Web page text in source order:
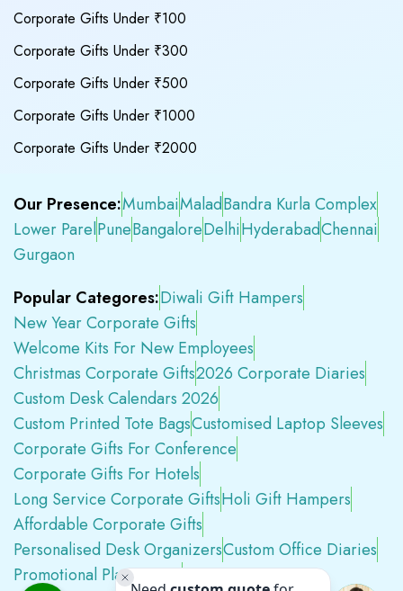
Corporate Gifts Under ₹100
Corporate Gifts Under ₹300
Corporate Gifts Under ₹500
Corporate Gifts Under ₹1000
Corporate Gifts Under ₹2000
Our Presence:MumbaiMaladBandra Kurla Complex
Lower ParelPuneBangaloreDelhiHyderabadChennai
Gurgaon
Popular Categores:Diwali Gift Hampers
New Year Corporate Gifts
Welcome Kits For New Employees
Christmas Corporate Gifts2026 Corporate Diaries
Custom Desk Calendars 2026
Custom Printed Tote BagsCustomised Laptop Sleeves
Corporate Gifts For Conference
Corporate Gifts For Hotels
Long Service Corporate GiftsHoli Gift Hampers
Affordable Corporate Gifts
Personalised Desk OrganizersCustom Office Diaries
Promotional Plastic PensPremium Swag Kits